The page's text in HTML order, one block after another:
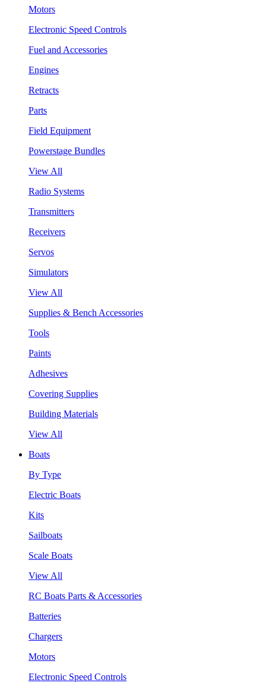
Motors
Electronic Speed Controls
Fuel and Accessories
Engines
Retracts
Parts
Field Equipment
Powerstage Bundles
View All
Radio Systems
Transmitters
Receivers
Servos
Simulators
View All
Supplies & Bench Accessories
Tools
Paints
Adhesives
Covering Supplies
Building Materials
View All
Boats
By Type
Electric Boats
Kits
Sailboats
Scale Boats
View All
RC Boats Parts & Accessories
Batteries
Chargers
Motors
Electronic Speed Controls